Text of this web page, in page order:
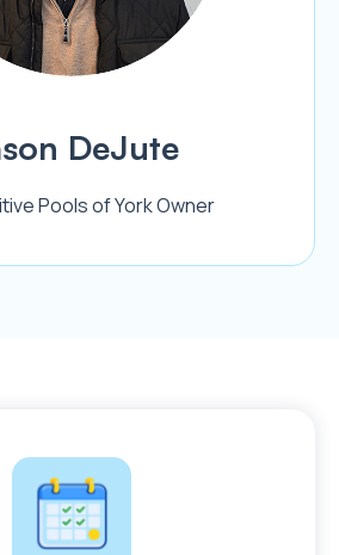
DeJute
Pools of York Owner